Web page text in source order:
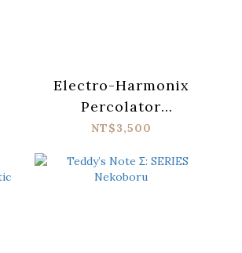
Electro-Harmonix
Percolator
Fuzz/Overdrive
NT$3,500